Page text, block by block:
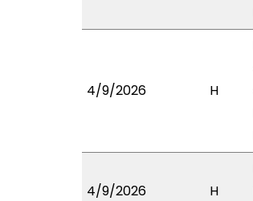
4/9/2026 H
4/9/2026 H